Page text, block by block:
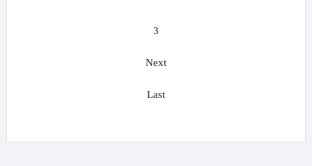
3
Next
Last